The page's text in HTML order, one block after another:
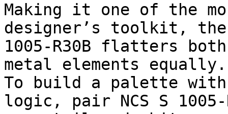
Making it one of the
designer’s toolkit, the
1005-R30B flatters
metal elements equally.
To build a palette
logic, pair NCS S